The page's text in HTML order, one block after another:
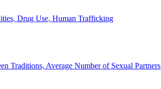
Drug Use, Human Trafficking
Traditions, Average Number of Sexual Partners